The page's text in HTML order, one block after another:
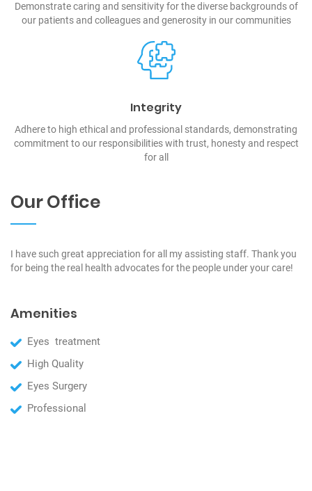
Demonstrate caring and sensitivity for the diverse backgrounds of
our patients and colleagues and generosity in our communities
Integrity
Adhere to high ethical and professional standards, demonstrating
commitment to our responsibilities with trust, honesty and respect
for all
Our Office
I have such great appreciation for all my assisting staff. Thank you
for being the real health advocates for the people under your care!
Amenities
Eyes treatment
High Quality
Eyes Surgery
Professional